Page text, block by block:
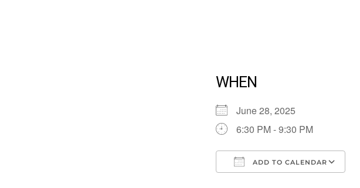
WHEN
June 28, 2025
6:30 PM - 9:30 PM
ADD TO CALENDAR